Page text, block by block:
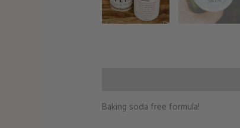
Baking soda free formula!